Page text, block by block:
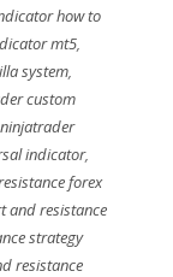
how to
mt5,
system
custom
ninjatrader
indicator,
forex
and resistance
strategy
resistance